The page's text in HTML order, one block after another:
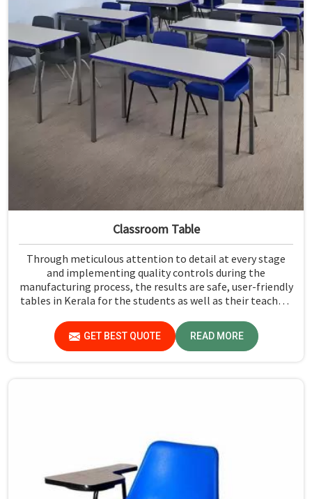
Classroom Table
Through meticulous attention to detail at every stage
and implementing quality controls during the
manufacturing process, the results are safe, user-friendly
tables in Kerala for the students as well as their teachers
Manufacturers in Kerala, although we don't operate from
there, Jiph Furniture Pvt. Ltd. aims to provide customers
with absolutely the highest quality and safety standards
GET BEST QUOTE READ MORE